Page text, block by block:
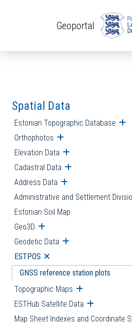
Geoportal
Spatial Data
Estonian Topographic Database
Orthophotos Open submenu
Elevation Data Open submenu
Cadastral Data Open submenu
Address Data Open submenu
Administrative and Settlement
Estonian Soil Map
Geo3D Open submenu
Geodetic Data Open submenu
ESTPOS Open submenu
GNSS reference station plots
Topographic Maps Open
ESTHub Satellite Data Open
Map Sheet Indexes and Coordinate